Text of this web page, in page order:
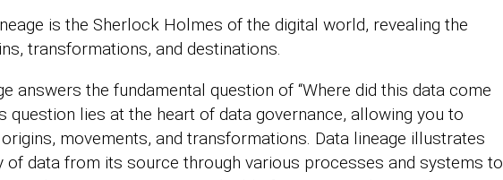
is the Sherlock Holmes of the digital world, revealing the
transformations, and destinations.
answers the fundamental question of “Where did this data come
question lies at the heart of data governance, allowing you to
movements, and transformations. Data lineage illustrates
of data from its source through various processes and systems to